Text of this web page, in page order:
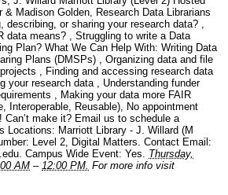
& Madison Golden, Research Data Librarians
describing, or sharing your research data? ,
data means? , Struggling to write a Data
Plan? What We Can Help With: Writing Data
Plans (DMSPs) , Organizing data and file
, Finding and accessing research data
your research data , Understanding funder
, Making your data more FAIR
Interoperable, Reusable), No appointment
make it? Email us to schedule a
Locations: Marriott Library - J. Willard (M
Level 2, Digital Matters. Contact Email:
Campus Wide Event: Yes. Thursday,
AM – 12:00 PM. For more info visit